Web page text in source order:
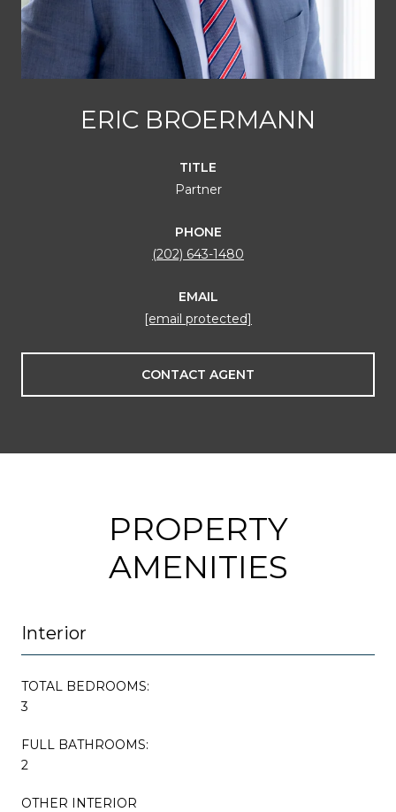
ERIC BROERMANN
TITLE
Partner
PHONE
(202) 643-1480
EMAIL
[email protected]
CONTACT AGENT
PROPERTY
AMENITIES
Interior
TOTAL BEDROOMS:
3
FULL BATHROOMS:
2
OTHER INTERIOR